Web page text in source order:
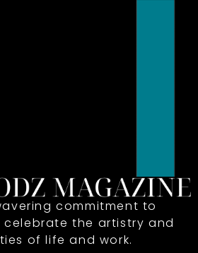
commitment to
celebrate the artistry and
of life and work.